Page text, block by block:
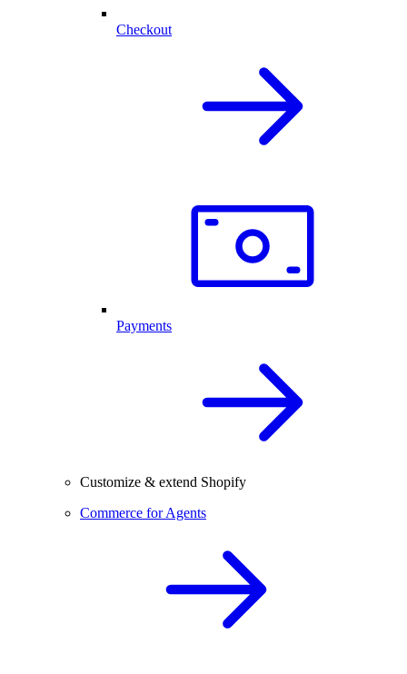
Checkout
Payments
Customize & extend Shopify
Commerce for Agents